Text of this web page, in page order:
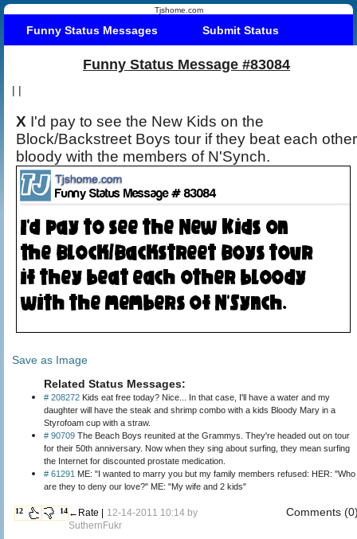
Tjshome.com
Funny Status Messages Submit Status
Funny Status Message #83084
| |
X I'd pay to see the New Kids on the
Block/Backstreet Boys tour if they beat each other
bloody with the members of N'Synch.
Save as Image
Related Status Messages:
# 208272 Kids eat free today? Nice... In that case, I'll have a water and my
daughter will have the steak and shrimp combo with a kids Bloody Mary in a
Styrofoam cup with a straw.
# 90709 The Beach Boys reunited at the Grammys. They're headed out on tour
for their 50th anniversary. Now when they sing about surfing, they mean surfing
the Internet for discounted prostate medication.
# 61291 ME: "I wanted to marry you but my family members refused: HER: "Who
are they to deny our love?" ME: "My wife and 2 kids"
12 14 ←Rate | 12-14-2011 10:14 by
SuthernFukr
Comments